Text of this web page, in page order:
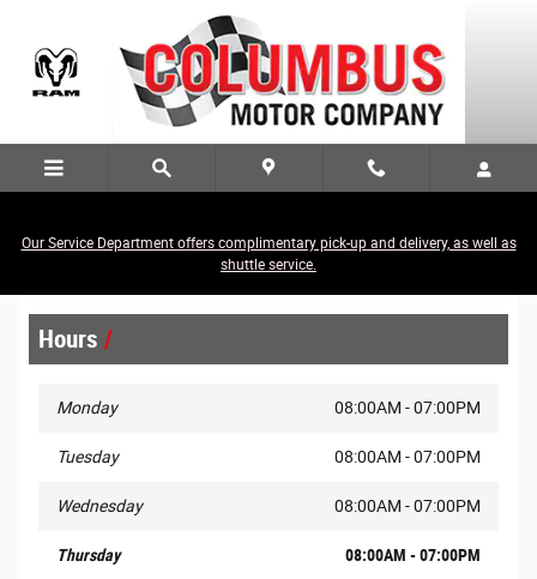
Our Service Department offers complimentary pick-up and delivery, as well as
shuttle service.
Legal Site Disclaimer
Hours
Monday 08:00AM - 07:00PM
Tuesday 08:00AM - 07:00PM
Wednesday 08:00AM - 07:00PM
Thursday 08:00AM - 07:00PM